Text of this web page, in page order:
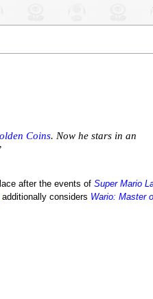
Coins. Now he stars in an
after the events of Super Mario
considers Wario: Master